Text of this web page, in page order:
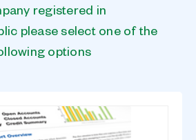
registered in
please select one of the
options